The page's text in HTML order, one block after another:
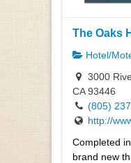
The Oaks
Hotel/
3000
CA 93446
(805)
http://
Completed
brand new